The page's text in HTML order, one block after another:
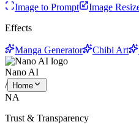
Image to Prompt Image
Effects
Manga Generator Chibi Art
Nano AI
/
Home
NA
Trust & Transparency